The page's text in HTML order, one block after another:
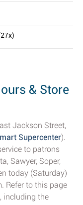
27x)
& Store
Jackson Street,
Supercenter).
to patrons
Sawyer, Soper,
today (Saturday)
Refer to this page
including the